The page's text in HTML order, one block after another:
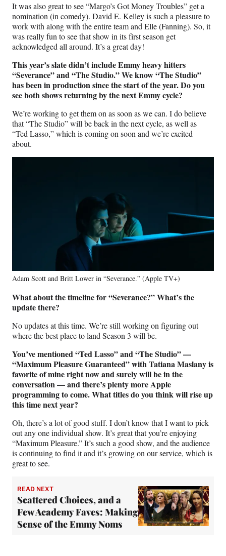
It was also great to see “Margo’s Got Money Troubles” get a
nomination (in comedy). David E. Kelley is such a pleasure to
work with along with the entire team and Elle (Fanning). So, it
was really fun to see that show in its first season get
acknowledged all around. It’s a great day!
This year’s slate didn’t include Emmy heavy hitters
“Severance” and “The Studio.” We know “The Studio”
has been in production since the start of the year. Do you
see both shows returning by the next Emmy cycle?
We’re working to get them on as soon as we can. I do believe
that “The Studio” will be back in the next cycle, as well as
“Ted Lasso,” which is coming on soon and we’re excited
about.
Adam Scott and Britt Lower in “Severance.” (Apple TV+)
What about the timeline for “Severance?” What’s the
update there?
No updates at this time. We’re still working on figuring out
where the best place to land Season 3 will be.
You’ve mentioned “Ted Lasso” and “The Studio” —
“Maximum Pleasure Guaranteed” with Tatiana Maslany is
favorite of mine right now and surely will be in the
conversation — and there’s plenty more Apple
programming to come. What titles do you think will rise up
this time next year?
Oh, there’s a lot of good stuff. I don’t know that I want to pick
out any one individual show. It’s great that you’re enjoying
“Maximum Pleasure.” It’s such a good show, and the audience
is continuing to find it and it’s growing on our service, which is
great to see.
READ NEXT
Scattered Choices, and a
Few Academy Faves: Making
Sense of the Emmy Noms